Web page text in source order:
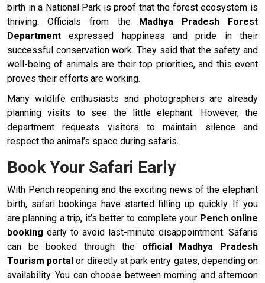
birth in a National Park is proof that the forest ecosystem is
thriving. Officials from the Madhya Pradesh Forest
Department expressed happiness and pride in their
successful conservation work. They said that the safety and
well-being of animals are their top priorities, and this event
proves their efforts are working.
Many wildlife enthusiasts and photographers are already
planning visits to see the little elephant. However, the
department requests visitors to maintain silence and
respect the animal’s space during safaris.
Book Your Safari Early
With Pench reopening and the exciting news of the elephant
birth, safari bookings have started filling up quickly. If you
are planning a trip, it’s better to complete your Pench online
booking early to avoid last-minute disappointment. Safaris
can be booked through the official Madhya Pradesh
Tourism portal or directly at park entry gates, depending on
availability. You can choose between morning and afternoon